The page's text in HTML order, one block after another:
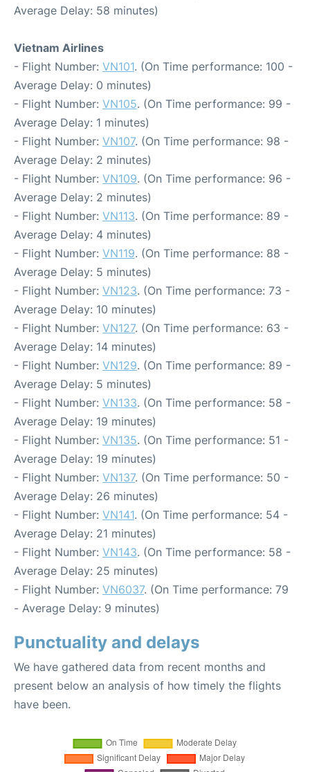
Average Delay: 58 minutes)
Vietnam Airlines
- Flight Number: VN101. (On Time performance: 100 -
Average Delay: 0 minutes)
- Flight Number: VN105. (On Time performance: 99 -
Average Delay: 1 minutes)
- Flight Number: VN107. (On Time performance: 98 -
Average Delay: 2 minutes)
- Flight Number: VN109. (On Time performance: 96 -
Average Delay: 2 minutes)
- Flight Number: VN113. (On Time performance: 89 -
Average Delay: 4 minutes)
- Flight Number: VN119. (On Time performance: 88 -
Average Delay: 5 minutes)
- Flight Number: VN123. (On Time performance: 73 -
Average Delay: 10 minutes)
- Flight Number: VN127. (On Time performance: 63 -
Average Delay: 14 minutes)
- Flight Number: VN129. (On Time performance: 89 -
Average Delay: 5 minutes)
- Flight Number: VN133. (On Time performance: 58 -
Average Delay: 19 minutes)
- Flight Number: VN135. (On Time performance: 51 -
Average Delay: 19 minutes)
- Flight Number: VN137. (On Time performance: 50 -
Average Delay: 26 minutes)
- Flight Number: VN141. (On Time performance: 54 -
Average Delay: 21 minutes)
- Flight Number: VN143. (On Time performance: 58 -
Average Delay: 25 minutes)
- Flight Number: VN6037. (On Time performance: 79
- Average Delay: 9 minutes)
Punctuality and delays
We have gathered data from recent months and
present below an analysis of how timely the flights
have been.